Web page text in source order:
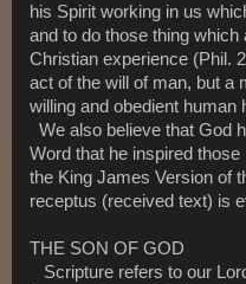
his Spirit working in us
and to do those thing
Christian experience (Phil.
act of the will of man, but a
willing and obedient human
We also believe that God
Word that he inspired
the King James Version of
receptus (received text) is
THE SON OF GOD
Scripture refers to our